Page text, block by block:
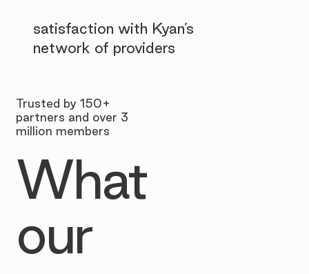
satisfaction with Kyan’s
network of providers
Trusted by 150+
partners and over 3
million members
What
our